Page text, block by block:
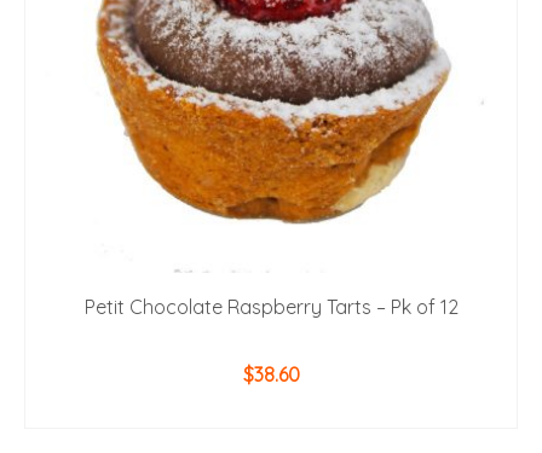
Petit Chocolate Raspberry Tarts – Pk of 12
$38.60